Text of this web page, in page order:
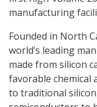
manufacturing
Founded in North
world’s leading
made from silicon
favorable chemical
to traditional